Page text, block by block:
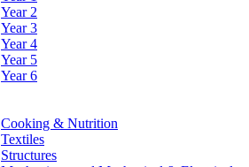
Year 2
Year 3
Year 4
Year 5
Year 6
Cooking & Nutrition
Textiles
Structures